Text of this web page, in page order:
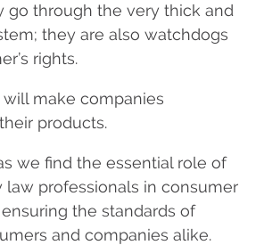
go through the very thick and
they are also watchdogs
rights.
make companies
products.
we find the essential role of
law professionals in consumer
the standards of
and companies alike.